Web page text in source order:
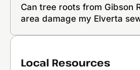
Can tree roots from Gibson
area damage my Elverta
Local Resources